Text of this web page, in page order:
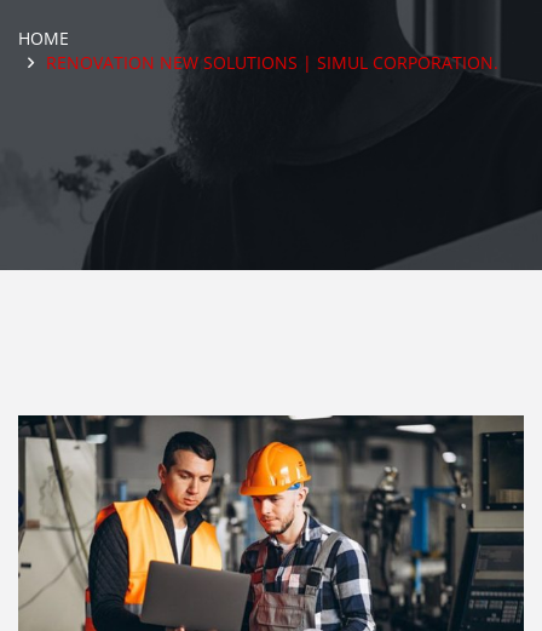
HOME
RENOVATION NEW SOLUTIONS | SIMUL CORPORATION.